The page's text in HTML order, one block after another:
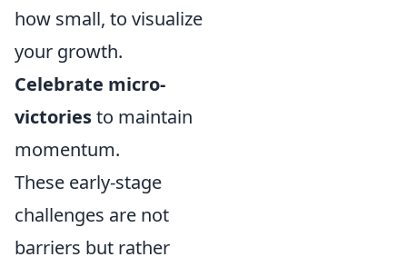
how small, to visualize
your growth.
Celebrate micro-
victoriesto maintain
momentum.
These early-stage
challenges are not
barriers but rather